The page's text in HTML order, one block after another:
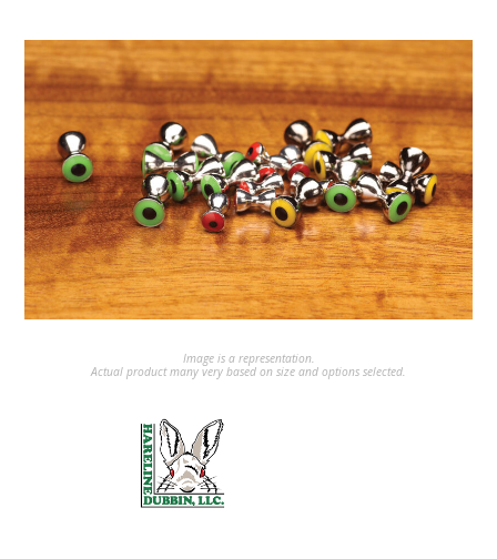
Image is a representation.
Actual product many very based on size and options selected.